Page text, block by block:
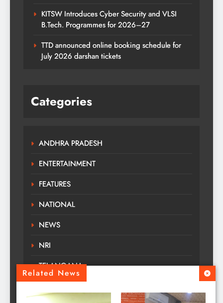
Related News
KITSW Introduces Cyber Security and VLSI
B.Tech. Programmes for 2026–27
TTD announced online booking schedule for
July 2026 darshan tickets
Categories
ANDHRA PRADESH
ENTERTAINMENT
FEATURES
NATIONAL
NEWS
NRI
TELANGANA